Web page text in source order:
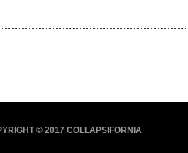
© 2017 COLLAPSIFORNIA